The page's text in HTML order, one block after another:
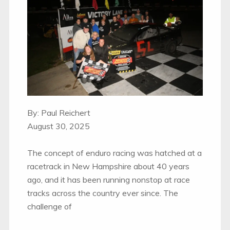
By: Paul Reichert
August 30, 2025
The concept of enduro racing was hatched at a
racetrack in New Hampshire about 40 years
ago, and it has been running nonstop at race
tracks across the country ever since. The
challenge of